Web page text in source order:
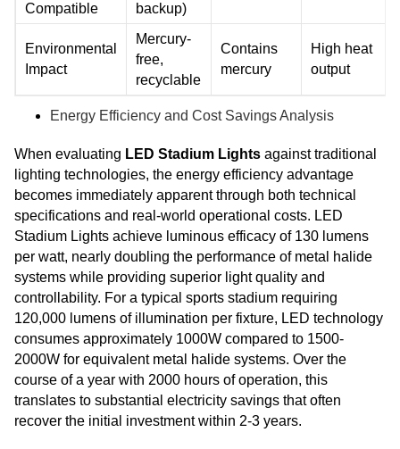
Compatible
backup)
Environmental
Impact
Mercury-
free,
recyclable
Contains
mercury
High heat
output
Energy Efficiency and Cost Savings Analysis
When evaluating LED Stadium Lights against traditional
lighting technologies, the energy efficiency advantage
becomes immediately apparent through both technical
specifications and real-world operational costs. LED
Stadium Lights achieve luminous efficacy of 130 lumens
per watt, nearly doubling the performance of metal halide
systems while providing superior light quality and
controllability. For a typical sports stadium requiring
120,000 lumens of illumination per fixture, LED technology
consumes approximately 1000W compared to 1500-
2000W for equivalent metal halide systems. Over the
course of a year with 2000 hours of operation, this
translates to substantial electricity savings that often
recover the initial investment within 2-3 years.